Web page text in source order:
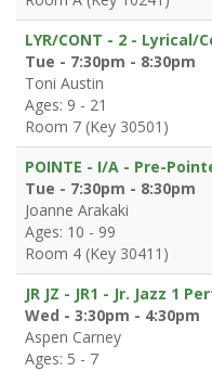
LYR/CONT - 2 -
Tue - 7:30pm - 8:30pm
Toni Austin
Ages: 9 - 21
Room 7 (Key 30501)
POINTE - I/A - Pre-
Tue - 7:30pm - 8:30pm
Joanne Arakaki
Ages: 10 - 99
Room 4 (Key 30411)
JR JZ - JR1 - Jr. Jazz 1
Wed - 3:30pm - 4:30pm
Aspen Carney
Ages: 5 - 7